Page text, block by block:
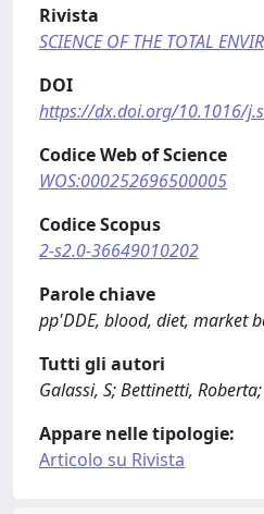
Rivista
SCIENCE OF THE TOTAL
DOI
https://dx.doi.org/10.1016/
Codice Web of Science
WOS:000252696500005
Codice Scopus
2-s2.0-36649010202
Parole chiave
pp'DDE, blood, diet, market
Tutti gli autori
Galassi, S; Bettinetti,
Appare nelle tipologie:
Articolo su Rivista